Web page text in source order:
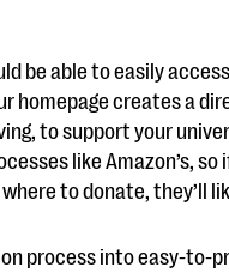
be able to easily
homepage creates a
to support your
like Amazon’s, so
to donate, they’ll
process into easy-to-